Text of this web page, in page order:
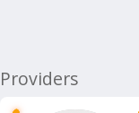
Providers